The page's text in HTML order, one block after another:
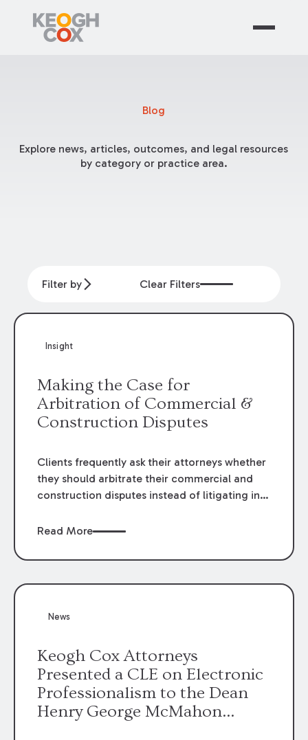
Blog
Explore news, articles, outcomes, and legal resources
by category or practice area.
Filter by Clear Filters
Insight
Making the Case for
Arbitration of Commercial &
Construction Disputes
Clients frequently ask their attorneys whether
they should arbitrate their commercial and
construction disputes instead of litigating in
when drafting the contract or, if the contract
occurs. Claims that require analysis of
in the construction, environmental, and
Read More
News
Keogh Cox Attorneys
Presented a CLE on Electronic
Professionalism to the Dean
Henry George McMahon